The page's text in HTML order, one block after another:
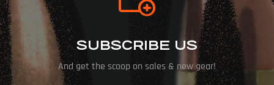
SUBSCRIBE US
And get the scoop on sales & new gear!